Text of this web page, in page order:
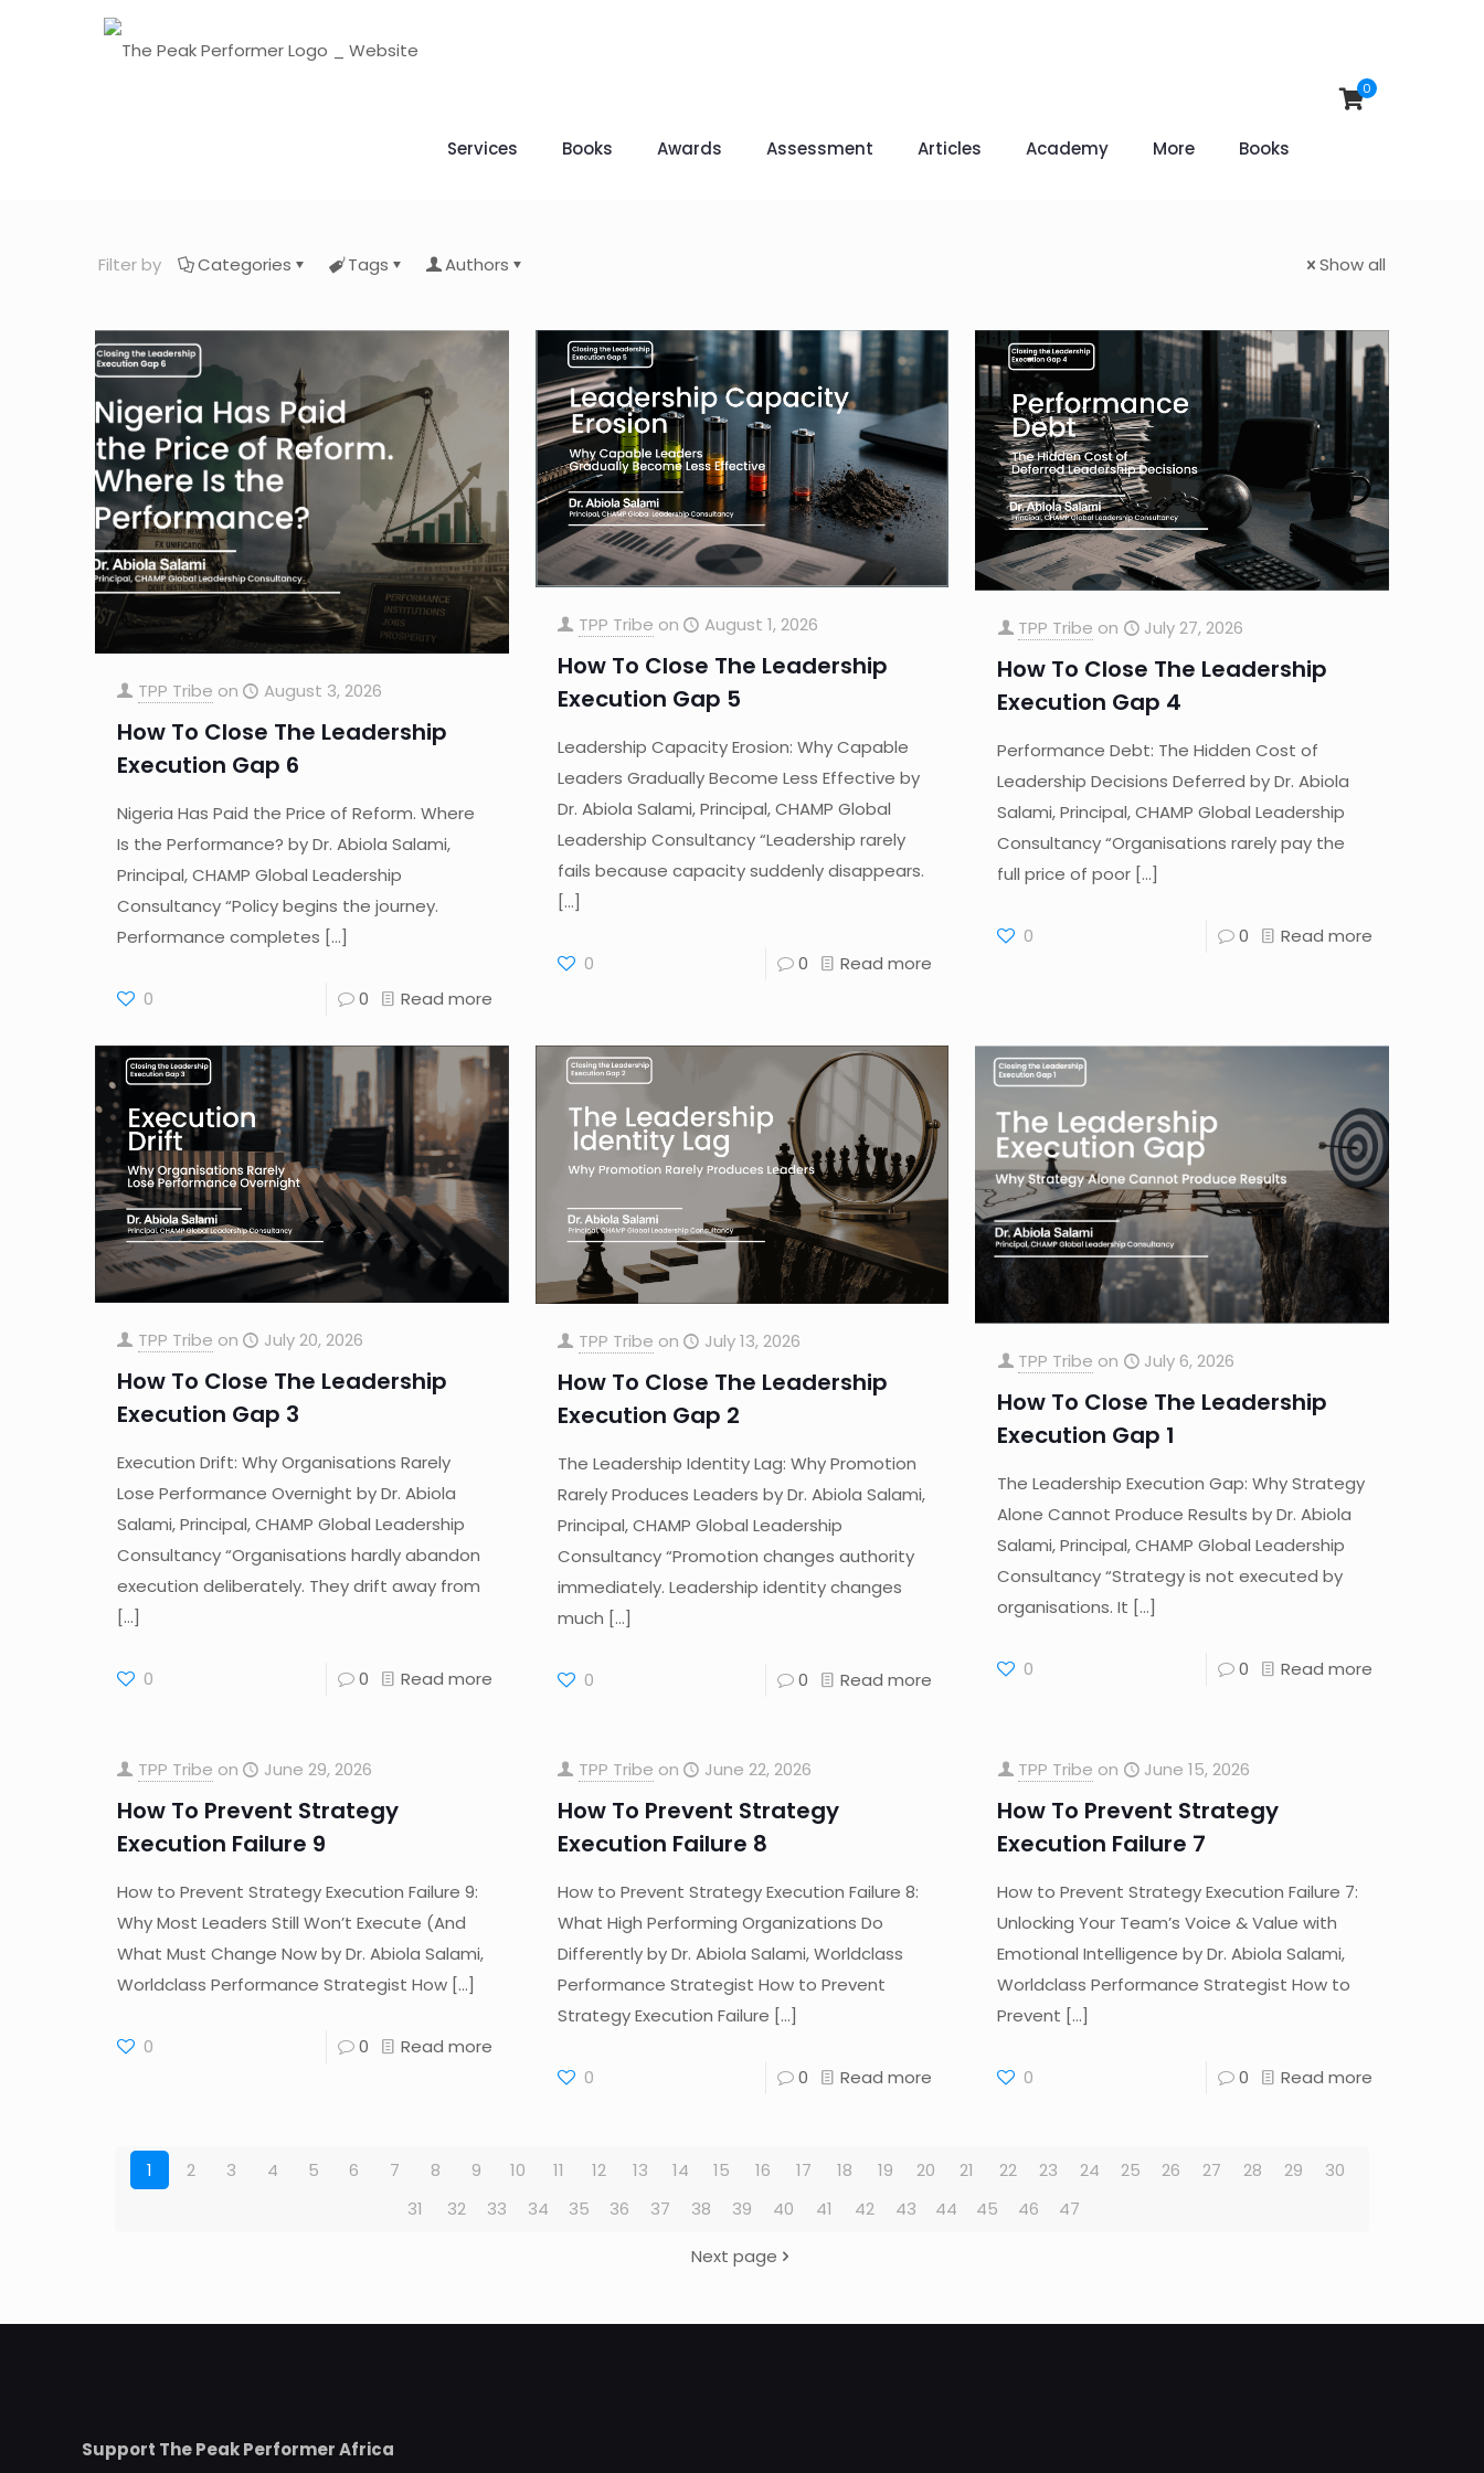
Services Books Awards Assessment Articles Academy More Books
0
Filter by Categories Tags Authors Show all
TPP Tribe on August 3, 2026
How To Close The Leadership
Execution Gap 6
Nigeria Has Paid the Price of Reform. Where
Is the Performance? by Dr. Abiola Salami,
Principal, CHAMP Global Leadership
Consultancy “Policy begins the journey.
Performance completes […]
0 0 Read more
TPP Tribe on August 1, 2026
How To Close The Leadership
Execution Gap 5
Leadership Capacity Erosion: Why Capable
Leaders Gradually Become Less Effective by
Dr. Abiola Salami, Principal, CHAMP Global
Leadership Consultancy “Leadership rarely
fails because capacity suddenly disappears.
[…]
0 0 Read more
TPP Tribe on July 27, 2026
How To Close The Leadership
Execution Gap 4
Performance Debt: The Hidden Cost of
Leadership Decisions Deferred by Dr. Abiola
Salami, Principal, CHAMP Global Leadership
Consultancy “Organisations rarely pay the
full price of poor […]
0 0 Read more
TPP Tribe on July 20, 2026
How To Close The Leadership
Execution Gap 3
Execution Drift: Why Organisations Rarely
Lose Performance Overnight by Dr. Abiola
Salami, Principal, CHAMP Global Leadership
Consultancy “Organisations hardly abandon
execution deliberately. They drift away from
[…]
0 0 Read more
TPP Tribe on July 13, 2026
How To Close The Leadership
Execution Gap 2
The Leadership Identity Lag: Why Promotion
Rarely Produces Leaders by Dr. Abiola Salami,
Principal, CHAMP Global Leadership
Consultancy “Promotion changes authority
immediately. Leadership identity changes
much […]
0 0 Read more
TPP Tribe on July 6, 2026
How To Close The Leadership
Execution Gap 1
The Leadership Execution Gap: Why Strategy
Alone Cannot Produce Results by Dr. Abiola
Salami, Principal, CHAMP Global Leadership
Consultancy “Strategy is not executed by
organisations. It […]
0 0 Read more
TPP Tribe on June 29, 2026
How To Prevent Strategy
Execution Failure 9
How to Prevent Strategy Execution Failure 9:
Why Most Leaders Still Won’t Execute (And
What Must Change Now by Dr. Abiola Salami,
Worldclass Performance Strategist How[…]
0 0 Read more
TPP Tribe on June 22, 2026
How To Prevent Strategy
Execution Failure 8
How to Prevent Strategy Execution Failure 8:
What High Performing Organizations Do
Differently by Dr. Abiola Salami, Worldclass
Performance Strategist How to Prevent
Strategy Execution Failure […]
0 0 Read more
TPP Tribe on June 15, 2026
How To Prevent Strategy
Execution Failure 7
How to Prevent Strategy Execution Failure 7:
Unlocking Your Team’s Voice & Value with
Emotional Intelligence by Dr. Abiola Salami,
Worldclass Performance Strategist How to
Prevent […]
0 0 Read more
1 2 3 4 5 6 7 8 9 10 11 12 13 14 15 16 17 18 19 20 21 22 23 24 25 26 27 28 29
30
31
32 33 34 35 36 37 38 39 40 41 42 43 44 45 46 47
Next page
Support The Peak Performer Africa